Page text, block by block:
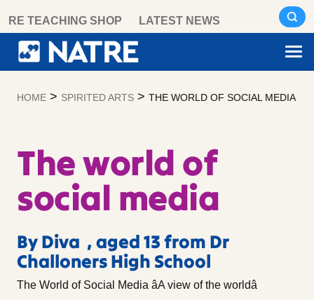
content
RE TEACHING SHOP LATEST NEWS
HOME > SPIRITED ARTS > THE WORLD OF SOCIAL MEDIA
The world of
social media
By Diva , aged 13 from Dr
Challoners High School
The World of Social Media âA view of the worldâ